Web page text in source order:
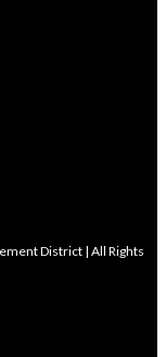
District | All Rights